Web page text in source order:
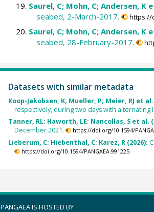
Saurel, C; Mohn, C; Andersen, K
seabed, 2-March-2017.
https://
Saurel, C; Mohn, C; Andersen, K
seabed, 28-February-2017.
Datasets with similar metadata
Koop-Jakobsen, K; Mueller, P; Meier, RJ et al.
respectively, during two days with alternating
Tanner, RL; Haworth, LE; Nancollas, S et al.
December 2021.
https://doi.org/10.1594/
Lieberum, C; Hiebenthal, C; Karez, R (2026):
https://doi.org/10.1594/PANGAEA.991225
PANGAEA IS HOSTED BY